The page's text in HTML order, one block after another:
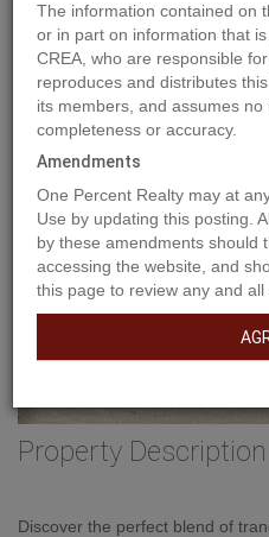
Photos Map Stats
Previous
Property Description
Discover the perfect blend of
The information contained on
or in part on information that
CREA, who are responsible
reproduces and distributes
its members, and assumes
completeness or accuracy.
Amendments
One Percent Realty may at
Use by updating this posting.
by these amendments should
accessing the website, and
this page to review any and all